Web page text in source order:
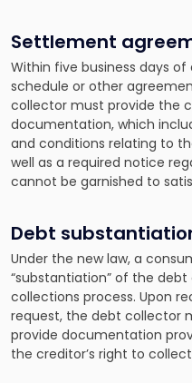
Settlement
Within five business days
schedule or other
collector must provide the
documentation, which
and conditions relating to
well as a required notice
cannot be garnished to
Debt
Under the new law, a
“substantiation” of the
collections process. Upon
request, the debt collector
provide documentation
the creditor’s right to